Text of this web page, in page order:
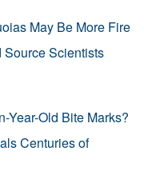
May Be More Fire
Source Scientists
Year-Old Bite Marks?
Centuries of